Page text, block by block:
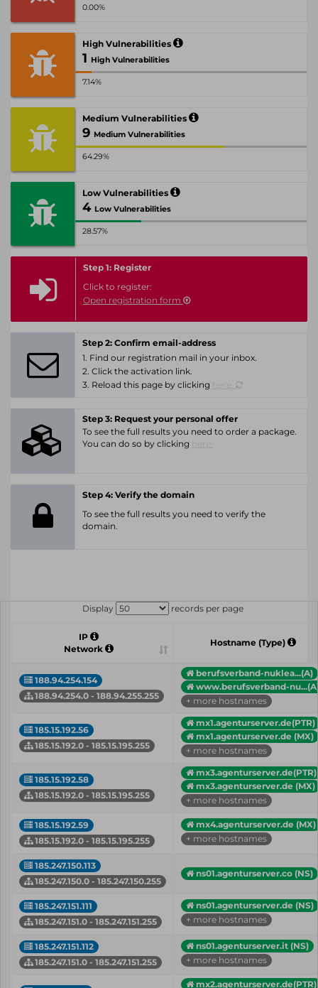
0.00%
High Vulnerabilities
1 High Vulnerabilities
7.14%
Medium Vulnerabilities
9 Medium Vulnerabilities
64.29%
Low Vulnerabilities
4 Low Vulnerabilities
28.57%
Step 1: Register
Click to register:
Open registration form
Step 2: Confirm email-address
1. Find our registration mail in your inbox.
2. Click the activation link.
3. Reload this page by clicking
Step 3: Request your personal offer
To see the full results you need to order a package.
You can do so by clicking
Step 4: Verify the domain
To see the full results you need to verify the
domain.
Display records per page
IP
Network
Hostname (Type)
188.94.254.154
188.94.254.0 - 188.94.255.255
berufsverband-nuklea...(A)
www.berufsverband-
+ more hostnames
185.15.192.56
185.15.192.0 - 185.15.195.255
mx1.agenturserver.de(PTR)
mx1.agenturserver.de (MX)
+ more hostnames
185.15.192.58
185.15.192.0 - 185.15.195.255
mx3.agenturserver.de(PTR)
mx3.agenturserver.de (MX)
+ more hostnames
185.15.192.59
185.15.192.0 - 185.15.195.255
mx4.agenturserver.de (MX)
+ more hostnames
185.247.150.113
185.247.150.0 - 185.247.150.255
ns01.agenturserver.co (NS)
185.247.151.111
185.247.151.0 - 185.247.151.255
ns01.agenturserver.de (NS)
+ more hostnames
185.247.151.112
185.247.151.0 - 185.247.151.255
ns01.agenturserver.it (NS)
+ more hostnames
mx2.agenturserver.de(PTR)